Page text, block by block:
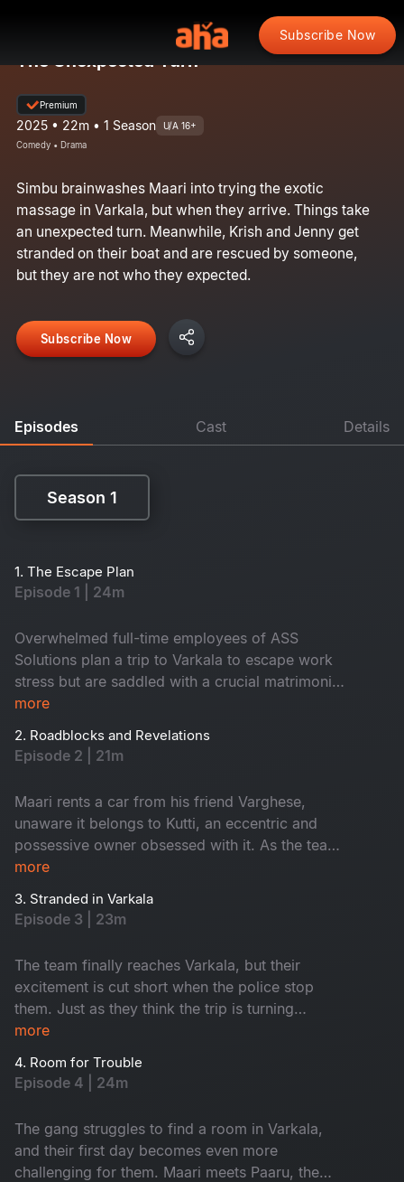
Subscribe Now
The Unexpected Turn
Premium
2025 • 22m • 1 Season U/A 16+
Comedy • Drama
Simbu brainwashes Maari into trying the exotic
massage in Varkala, but when they arrive. Things take
an unexpected turn. Meanwhile, Krish and Jenny get
stranded on their boat and are rescued by someone,
but they are not who they expected.
Subscribe Now
Episodes Cast Details
Season 1
1. The Escape Plan
Episode 1 | 24m
Overwhelmed full-time employees of ASS
Solutions plan a trip to Varkala to escape work
stress but are saddled with a crucial matrimonial
app project. Their plans take a twist when Maari
more
2. Roadblocks and Revelations
Episode 2 | 21m
Maari rents a car from his friend Varghese,
unaware it belongs to Kutti, an eccentric and
possessive owner obsessed with it. As the team
heads to Varkala, their trip quickly unravels with
Will they make it to their destination, or is this
just the beginning of their troubles?
more
3. Stranded in Varkala
Episode 3 | 23m
The team finally reaches Varkala, but their
excitement is cut short when the police stop
them. Just as they think the trip is turning
around, they face another setback - no rooms
more
4. Room for Trouble
Episode 4 | 24m
The gang struggles to find a room in Varkala,
and their first day becomes even more
challenging for them. Maari meets Paaru, the